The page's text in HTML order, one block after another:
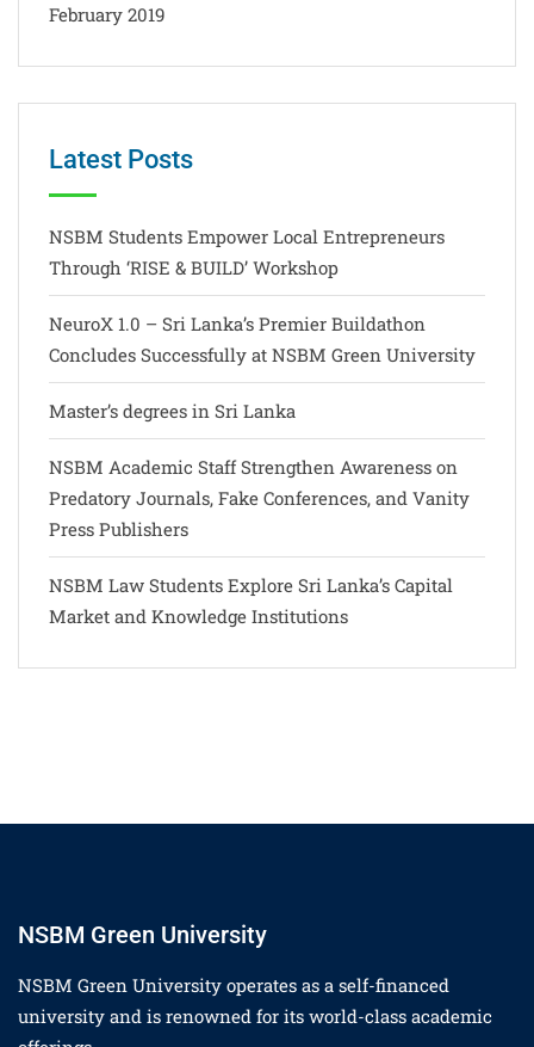
February 2019
Latest Posts
NSBM Students Empower Local Entrepreneurs
Through ‘RISE & BUILD’ Workshop
NeuroX 1.0 – Sri Lanka’s Premier Buildathon
Concludes Successfully at NSBM Green University
Master’s degrees in Sri Lanka
NSBM Academic Staff Strengthen Awareness on
Predatory Journals, Fake Conferences, and Vanity
Press Publishers
NSBM Law Students Explore Sri Lanka’s Capital
Market and Knowledge Institutions
NSBM Green University
NSBM Green University operates as a self-financed
university and is renowned for its world-class academic